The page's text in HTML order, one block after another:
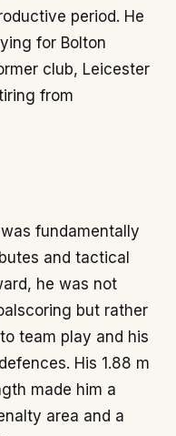
period. He
for Bolton
club, Leicester
from
fundamentally
and tactical
he was not
but rather
team play and his
His 1.88 m
made him a
area and a